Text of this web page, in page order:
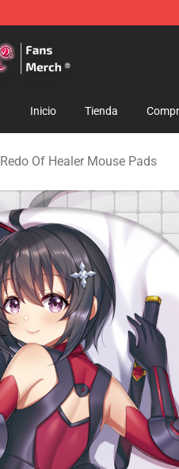
Inicio Tienda
Redo Of Healer Mouse Pads